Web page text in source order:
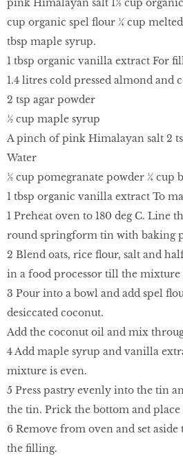
pink Himalayan salt 1½ cup
cup organic spel flour ¼ cup
tbsp maple syrup.
1 tbsp organic vanilla extract For
1.4 litres cold pressed almond and
2 tsp agar powder
½ cup maple syrup
A pinch of pink Himalayan salt 2
Water
½ cup pomegranate powder ¼ cup
1 tbsp organic vanilla extract To
1 Preheat oven to 180 deg C. Line
round springform tin with baking
2 Blend oats, rice flour, salt and
in a food processor till the mixture
3 Pour into a bowl and add spel
desiccated coconut.
Add the coconut oil and mix
4 Add maple syrup and vanilla
mixture is even.
5 Press pastry evenly into the tin
the tin. Prick the bottom and
6 Remove from oven and set
the filling.